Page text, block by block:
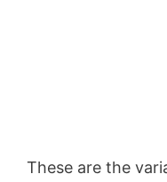
These are the